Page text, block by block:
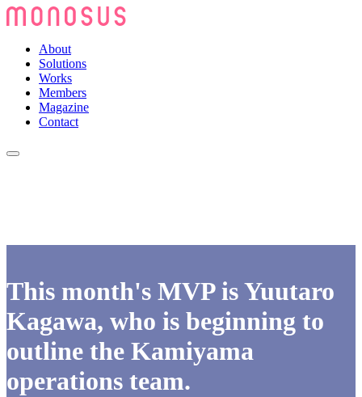
About
Solutions
Works
Members
Magazine
Contact
This month's MVP is Yuutaro
Kagawa, who is beginning to
outline the Kamiyama
operations team.